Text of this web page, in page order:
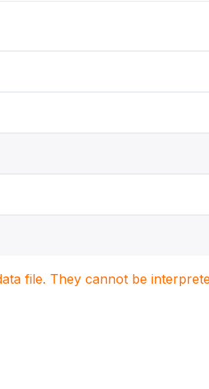
file. They cannot be